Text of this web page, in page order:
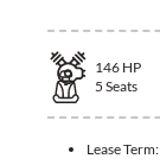
146 HP
5 Seats
Lease Term: